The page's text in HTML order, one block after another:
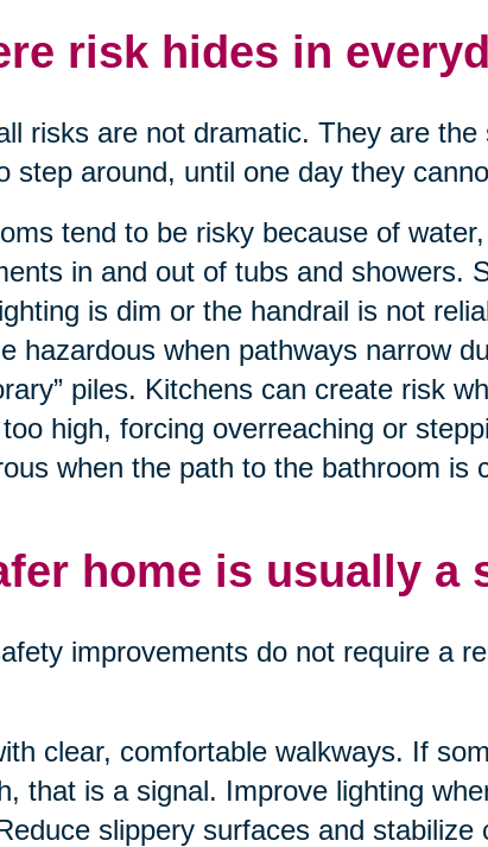
risk hides in
risks are not dramatic. They are
step around, until one day they
tend to be risky because of
in and out of tubs and showers.
is dim or the handrail is not
hazardous when pathways narrow
piles. Kitchens can create risk
high, forcing overreaching or
when the path to the bathroom is
home is usually a
improvements do not require a
clear, comfortable walkways. If
that is a signal. Improve lighting
slippery surfaces and